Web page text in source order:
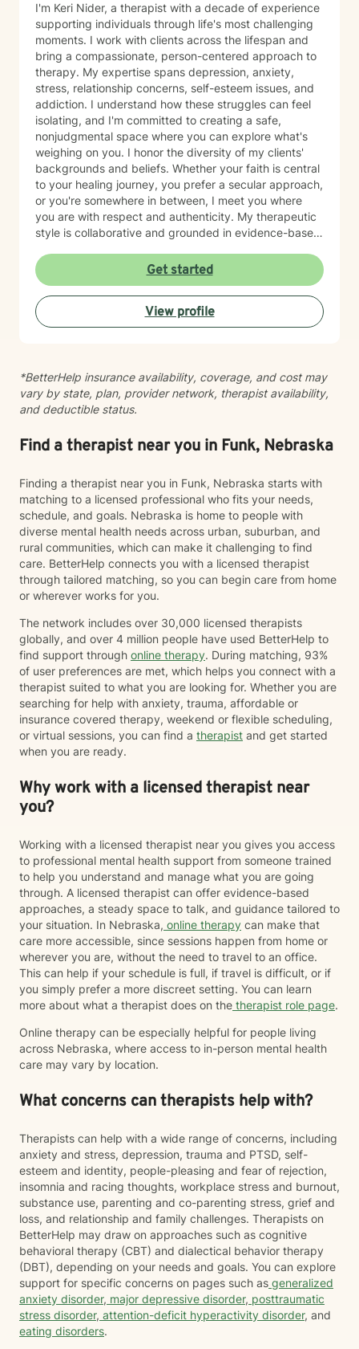
I'm Keri Nider, a therapist with a decade of experience
supporting individuals through life's most challenging
moments. I work with clients across the lifespan and
bring a compassionate, person-centered approach to
therapy. My expertise spans depression, anxiety,
stress, relationship concerns, self-esteem issues, and
addiction. I understand how these struggles can feel
isolating, and I'm committed to creating a safe,
nonjudgmental space where you can explore what's
weighing on you. I honor the diversity of my clients'
backgrounds and beliefs. Whether your faith is central
to your healing journey, you prefer a secular approach,
or you're somewhere in between, I meet you where
you are with respect and authenticity. My therapeutic
style is collaborative and grounded in evidence-based
story, and my role is to listen deeply, ask thoughtful
questions, and walk alongside you as you work toward
meaningful change and greater peace in your life.
Taking the step to seek support takes real courage,
and I'm honored to be part of your journey.
Get started
View profile
*BetterHelp insurance availability, coverage, and cost may
vary by state, plan, provider network, therapist availability,
and deductible status.
Find a therapist near you in Funk, Nebraska
Finding a therapist near you in Funk, Nebraska starts with
matching to a licensed professional who fits your needs,
schedule, and goals. Nebraska is home to people with
diverse mental health needs across urban, suburban, and
rural communities, which can make it challenging to find
care. BetterHelp connects you with a licensed therapist
through tailored matching, so you can begin care from home
or wherever works for you.
The network includes over 30,000 licensed therapists
globally, and over 4 million people have used BetterHelp to
find support through online therapy. During matching, 93%
of user preferences are met, which helps you connect with a
therapist suited to what you are looking for. Whether you are
searching for help with anxiety, trauma, affordable or
insurance covered therapy, weekend or flexible scheduling,
or virtual sessions, you can find a therapist and get started
when you are ready.
Why work with a licensed therapist near
you?
Working with a licensed therapist near you gives you access
to professional mental health support from someone trained
to help you understand and manage what you are going
through. A licensed therapist can offer evidence-based
approaches, a steady space to talk, and guidance tailored to
your situation. In Nebraska, online therapy can make that
care more accessible, since sessions happen from home or
wherever you are, without the need to travel to an office.
This can help if your schedule is full, if travel is difficult, or if
you simply prefer a more discreet setting. You can learn
more about what a therapist does on the therapist role page.
Online therapy can be especially helpful for people living
across Nebraska, where access to in-person mental health
care may vary by location.
What concerns can therapists help with?
Therapists can help with a wide range of concerns, including
anxiety and stress, depression, trauma and PTSD, self-
esteem and identity, people-pleasing and fear of rejection,
insomnia and racing thoughts, workplace stress and burnout,
substance use, parenting and co-parenting stress, grief and
loss, and relationship and family challenges. Therapists on
BetterHelp may draw on approaches such as cognitive
behavioral therapy (CBT) and dialectical behavior therapy
(DBT), depending on your needs and goals. You can explore
support for specific concerns on pages such as generalized
anxiety disorder, major depressive disorder, posttraumatic
stress disorder, attention-deficit hyperactivity disorder, and
eating disorders.